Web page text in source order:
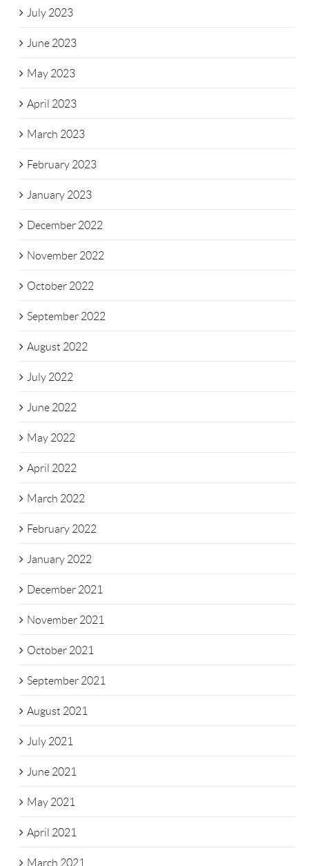
July 2023
June 2023
May 2023
April 2023
March 2023
February 2023
January 2023
December 2022
November 2022
October 2022
September 2022
August 2022
July 2022
June 2022
May 2022
April 2022
March 2022
February 2022
January 2022
December 2021
November 2021
October 2021
September 2021
August 2021
July 2021
June 2021
May 2021
April 2021
March 2021